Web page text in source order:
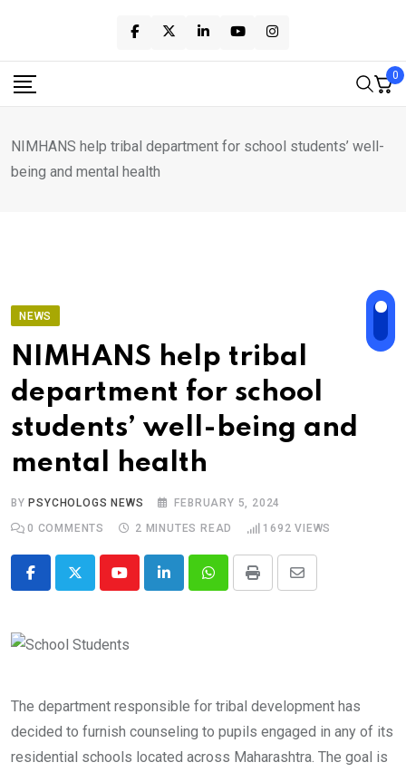
content
0
NIMHANS help tribal department for school students’ well-
being and mental health
NEWS
NIMHANS help tribal
department for school
students’ well-being and
mental health
BY PSYCHOLOGS NEWS
FEBRUARY 5, 2024
0 COMMENTS 2 MINUTES READ 1692 VIEWS
YoutubeLinkedInWhatsappPrint
Share
The department responsible for tribal development has
decided to furnish counseling to pupils engaged in any of its
residential schools located across Maharashtra. The goal is